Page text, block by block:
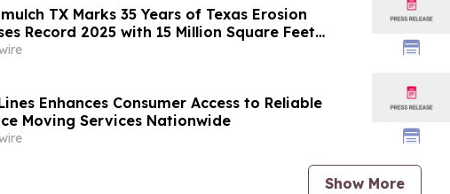
TX Marks 35 Years of Texas Erosion
Record 2025 with 15 Million Square Feet
Enhances Consumer Access to Reliable
Moving Services Nationwide
Show More